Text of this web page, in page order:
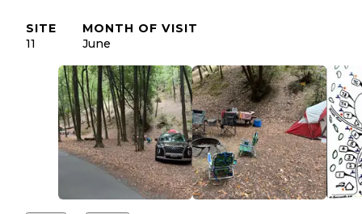
SITE
11
MONTH OF VISIT
June